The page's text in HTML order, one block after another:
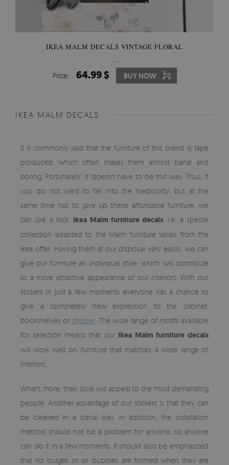
IKEA MALM DECALS VINTAGE FLORAL
Price: 64.99 $ BUY NOW
IKEA MALM DECALS
It is commonly said that the furniture of this brand is tape
produced, which often makes them almost banal and
boring. Fortunately, it doesn't have to be this way. Thus, if
you do not want to fall into the mediocrity, but at the
same time not to give up these affordable furniture, we
can use a trick. Ikea Malm furniture decals , i.e. a special
collection adapted to the Malm furniture series from the
Ikea offer. Having them at our disposal very easily, we can
give our furniture an individual style, which will contribute
to a more attractive appearance of our interiors. With our
stickers in just a few moments everyone has a chance to
give a completely new expression to the cabinet,
bookshelves or dresser. The wide range of motifs available
for selection means that our Ikea Malm furniture decals
will work well on furniture that matches a wide range of
interiors.
What's more, their style will appeal to the most demanding
people. Another advantage of our stickers is that they can
be cleaned in a banal way. In addition, the installation
method should not be a problem for anyone, so anyone
can do it in a few moments. It should also be emphasized
that no bulges or air bubbles are formed when they are